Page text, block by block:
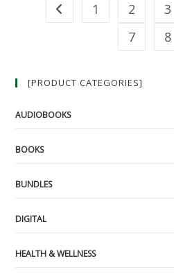
Go to the previous page
1 2 3
7
8
[PRODUCT CATEGORIES]
AUDIOBOOKS
BOOKS
BUNDLES
DIGITAL
HEALTH & WELLNESS